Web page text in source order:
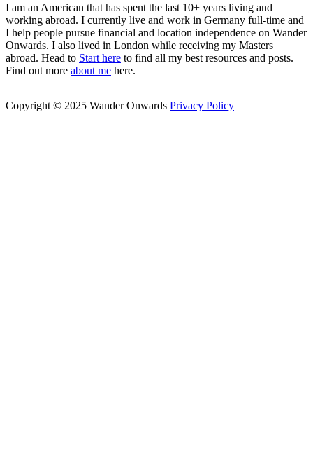
I am an American that has spent the last 10+ years living and
working abroad. I currently live and work in Germany full-time and
I help people pursue financial and location independence on Wander
Onwards. I also lived in London while receiving my Masters
abroad. Head to Start here to find all my best resources and posts.
Find out more about me here.
Copyright © 2025 Wander Onwards Privacy Policy